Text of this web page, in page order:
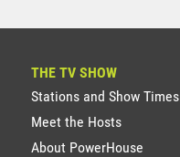
THE TV SHOW
Stations and Show Times
Meet the Hosts
About PowerHouse